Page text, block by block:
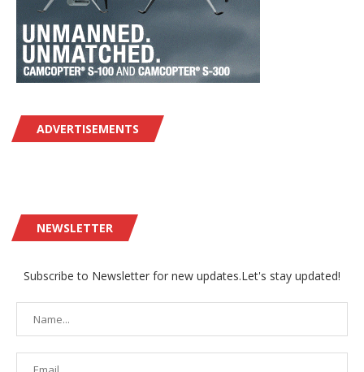
ADVERTISEMENTS
NEWSLETTER
Subscribe to Newsletter for new updates.Let's stay updated!